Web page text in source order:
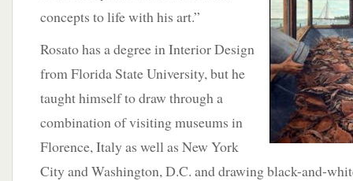
concepts to life with his art.”
Rosato has a degree in Interior Design
from Florida State University, but he
taught himself to draw through a
combination of visiting museums in
Florence, Italy as well as New York
City and Washington, D.C. and drawing black-and-